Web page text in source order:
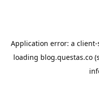
Application error: a client-
loading blog.questas.co